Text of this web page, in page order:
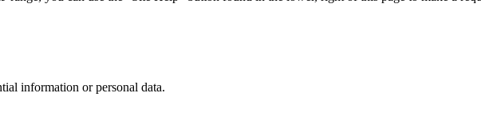
information or personal data.